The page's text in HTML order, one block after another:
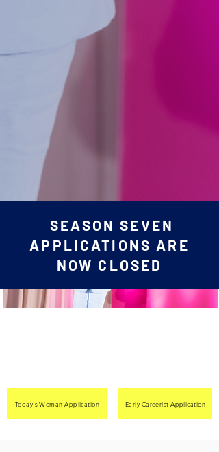
Today's Woman Application Early Careerist Application
SEASON SEVEN
APPLICATIONS ARE
NOW CLOSED